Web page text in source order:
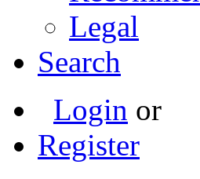
Legal
Search
Login or
Register